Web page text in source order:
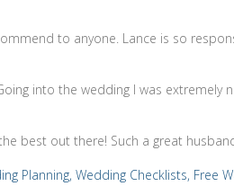
to anyone. Lance is so
into the wedding I was
best out there! Such a great